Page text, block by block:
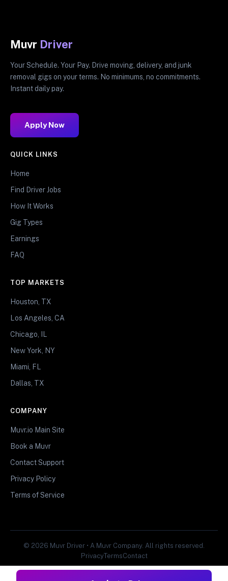
Muvr Driver
Your Schedule. Your Pay. Drive moving, delivery, and junk
removal gigs on your terms. No minimums, no commitments.
Instant daily pay.
Apply Now
QUICK LINKS
Home
Find Driver Jobs
How It Works
Gig Types
Earnings
FAQ
TOP MARKETS
Houston, TX
Los Angeles, CA
Chicago, IL
New York, NY
Miami, FL
Dallas, TX
COMPANY
Muvr.io Main Site
Book a Muvr
Contact Support
Privacy Policy
Terms of Service
© 2026 Muvr Driver • A Muvr Company. All rights reserved.
PrivacyTermsContact